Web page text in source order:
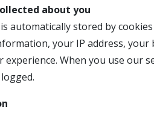
about you
automatically stored by
your IP address,
experience. When you use our